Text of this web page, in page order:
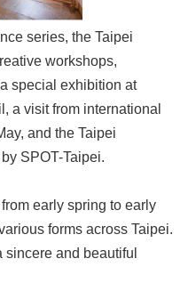
series, the Taipei
workshops,
special exhibition at
a visit from international
and the Taipei
SPOT-Taipei.
early spring to early
forms across Taipei.
and beautiful